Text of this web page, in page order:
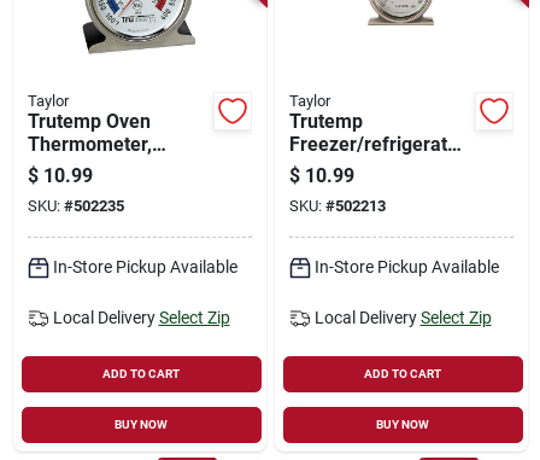
Taylor
Trutemp Oven
Thermometer,
Stainless Steel, 2-
1/4-in.
$ 10.99
SKU: #502235
In-Store Pickup Available
Local Delivery Select Zip
ADD TO CART
BUY NOW
Taylor
Trutemp
Freezer/refrigerator
Thermometer,
Stainless Steel
$ 10.99
SKU: #502213
In-Store Pickup Available
Local Delivery Select Zip
ADD TO CART
BUY NOW